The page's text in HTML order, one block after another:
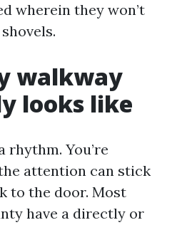
wherein they won’t
walkway
looks like
rhythm. You’re
attention can stick
to the door. Most
have a directly or